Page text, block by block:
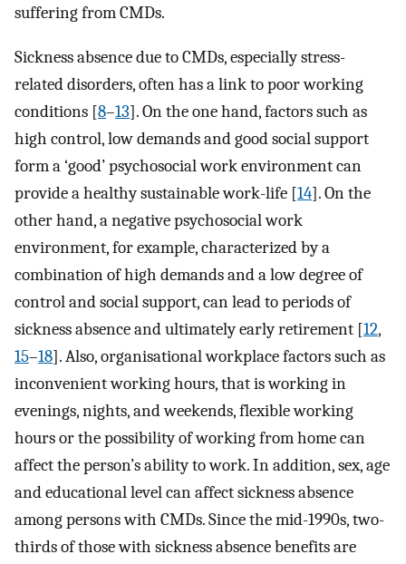
suffering from CMDs.
Sickness absence due to CMDs, especially stress-
related disorders, often has a link to poor working
conditions [8–13]. On the one hand, factors such as
high control, low demands and good social support
form a ‘good’ psychosocial work environment can
provide a healthy sustainable work-life [14]. On the
other hand, a negative psychosocial work
environment, for example, characterized by a
combination of high demands and a low degree of
control and social support, can lead to periods of
sickness absence and ultimately early retirement [12,
15–18]. Also, organisational workplace factors such as
inconvenient working hours, that is working in
evenings, nights, and weekends, flexible working
hours or the possibility of working from home can
affect the person’s ability to work. In addition, sex, age
and educational level can affect sickness absence
among persons with CMDs. Since the mid-1990s, two-
thirds of those with sickness absence benefits are